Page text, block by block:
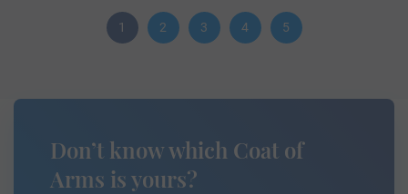
1 2 3 4 5
Don’t know which Coat of
Arms is yours?